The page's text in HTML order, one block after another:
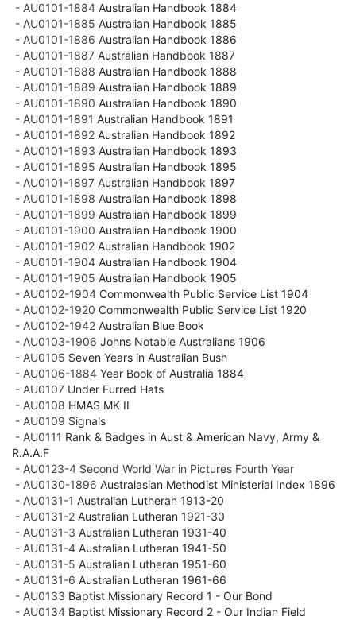
- AU0101-1884 Australian Handbook 1884
- AU0101-1885 Australian Handbook 1885
- AU0101-1886 Australian Handbook 1886
- AU0101-1887 Australian Handbook 1887
- AU0101-1888 Australian Handbook 1888
- AU0101-1889 Australian Handbook 1889
- AU0101-1890 Australian Handbook 1890
- AU0101-1891 Australian Handbook 1891
- AU0101-1892 Australian Handbook 1892
- AU0101-1893 Australian Handbook 1893
- AU0101-1895 Australian Handbook 1895
- AU0101-1897 Australian Handbook 1897
- AU0101-1898 Australian Handbook 1898
- AU0101-1899 Australian Handbook 1899
- AU0101-1900 Australian Handbook 1900
- AU0101-1902 Australian Handbook 1902
- AU0101-1904 Australian Handbook 1904
- AU0101-1905 Australian Handbook 1905
- AU0102-1904 Commonwealth Public Service List 1904
- AU0102-1920 Commonwealth Public Service List 1920
- AU0102-1942 Australian Blue Book
- AU0103-1906 Johns Notable Australians 1906
- AU0105 Seven Years in Australian Bush
- AU0106-1884 Year Book of Australia 1884
- AU0107 Under Furred Hats
- AU0108 HMAS MK II
- AU0109 Signals
- AU0111 Rank & Badges in Aust & American Navy, Army &
R.A.A.F
- AU0123-4 Second World War in Pictures Fourth Year
- AU0130-1896 Australasian Methodist Ministerial Index 1896
- AU0131-1 Australian Lutheran 1913-20
- AU0131-2 Australian Lutheran 1921-30
- AU0131-3 Australian Lutheran 1931-40
- AU0131-4 Australian Lutheran 1941-50
- AU0131-5 Australian Lutheran 1951-60
- AU0131-6 Australian Lutheran 1961-66
- AU0133 Baptist Missionary Record 1 - Our Bond
- AU0134 Baptist Missionary Record 2 - Our Indian Field